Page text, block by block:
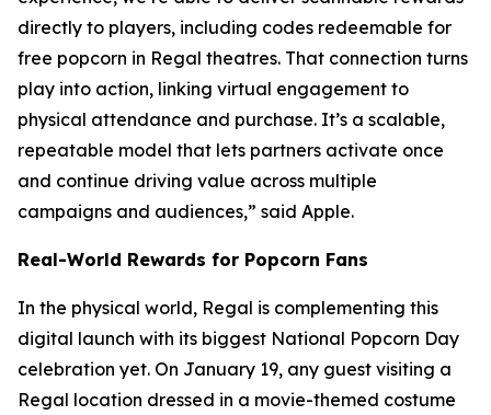
directly to players, including codes redeemable for
free popcorn in Regal theatres. That connection turns
play into action, linking virtual engagement to
physical attendance and purchase. It’s a scalable,
repeatable model that lets partners activate once
and continue driving value across multiple
campaigns and audiences,” said Apple.
Real-World Rewards for Popcorn Fans
In the physical world, Regal is complementing this
digital launch with its biggest National Popcorn Day
celebration yet. On January 19, any guest visiting a
Regal location dressed in a movie-themed costume